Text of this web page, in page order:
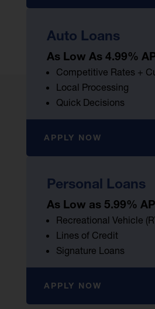
Auto Loans
As Low As 4.99%
Competitive Rates +
Local Processing
Quick Decisions
APPLY NOW
Personal Loans
As Low as 5.99%
Recreational Vehicle
Lines of Credit
Signature Loans
APPLY NOW